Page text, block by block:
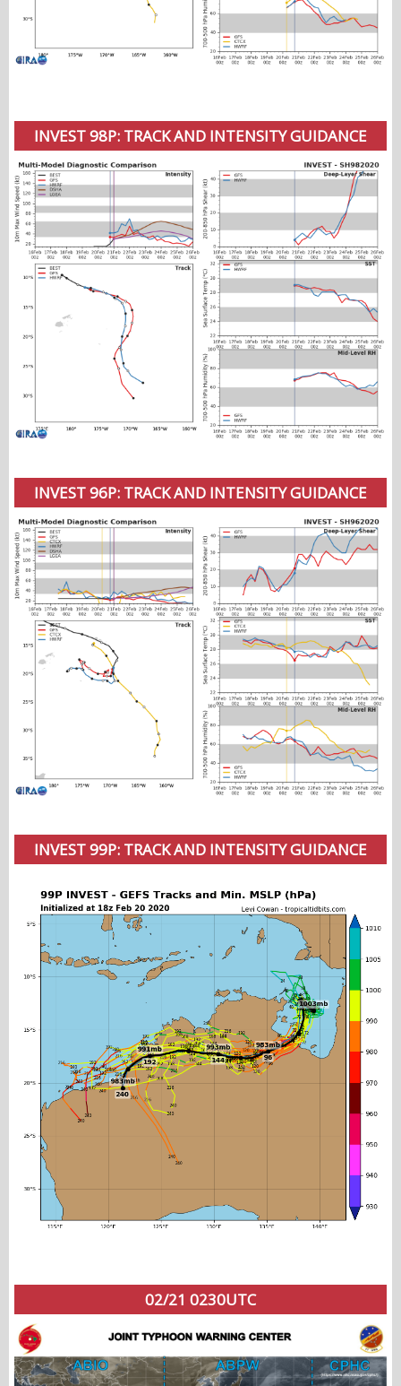
INVEST 98P: TRACK AND INTENSITY GUIDANCE
INVEST 96P: TRACK AND INTENSITY GUIDANCE
INVEST 99P: TRACK AND INTENSITY GUIDANCE
02/21 0230UTC